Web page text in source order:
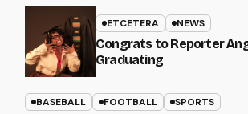
ETCETERA NEWS
Congrats to Reporter
Graduating
BASEBALL FOOTBALL SPORTS